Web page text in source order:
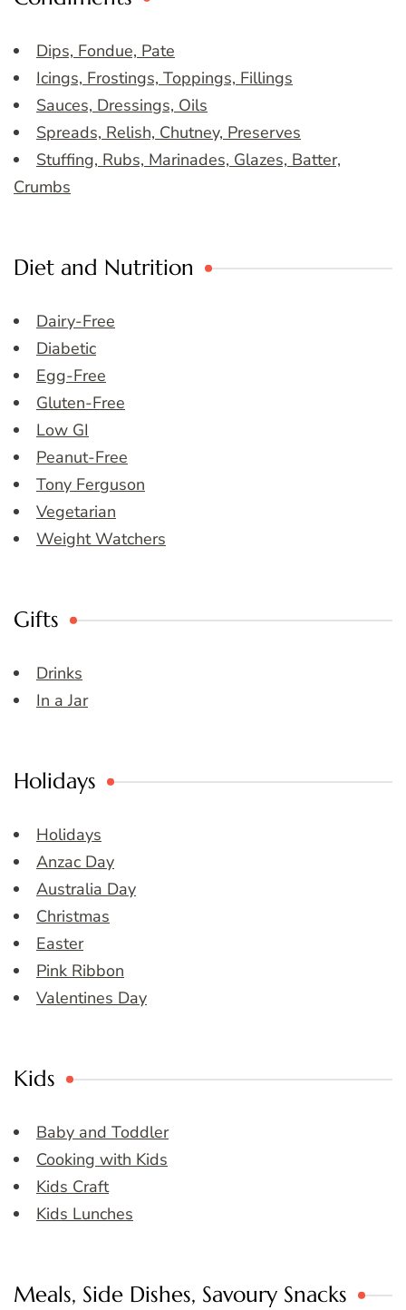
Dips, Fondue, Pate
Icings, Frostings, Toppings, Fillings
Sauces, Dressings, Oils
Spreads, Relish, Chutney, Preserves
Stuffing, Rubs, Marinades, Glazes, Batter,
Crumbs
Diet and Nutrition
Dairy-Free
Diabetic
Egg-Free
Gluten-Free
Low GI
Peanut-Free
Tony Ferguson
Vegetarian
Weight Watchers
Gifts
Drinks
In a Jar
Holidays
Holidays
Anzac Day
Australia Day
Christmas
Easter
Pink Ribbon
Valentines Day
Kids
Baby and Toddler
Cooking with Kids
Kids Craft
Kids Lunches
Meals, Side Dishes, Savoury Snacks